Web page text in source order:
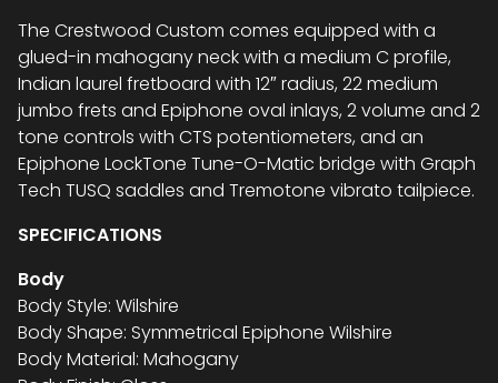
The Crestwood Custom comes equipped with a
glued-in mahogany neck with a medium C profile,
Indian laurel fretboard with 12″ radius, 22 medium
jumbo frets and Epiphone oval inlays, 2 volume and 2
tone controls with CTS potentiometers, and an
Epiphone LockTone Tune-O-Matic bridge with Graph
Tech TUSQ saddles and Tremotone vibrato tailpiece.
SPECIFICATIONS
Body
Body Style: Wilshire
Body Shape: Symmetrical Epiphone Wilshire
Body Material: Mahogany